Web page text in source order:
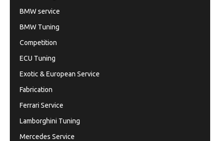
BMW service
BMW Tuning
Competition
ECU Tuning
Exotic & European Service
Fabrication
Ferrari Service
Lamborghini Tuning
Mercedes Service